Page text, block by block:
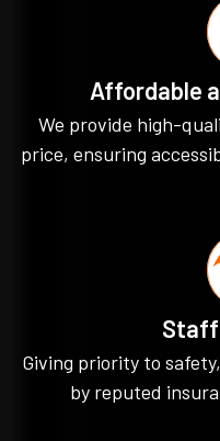
Affordable
We provide high-
price, ensuring
Staff
Giving priority to
by reputed